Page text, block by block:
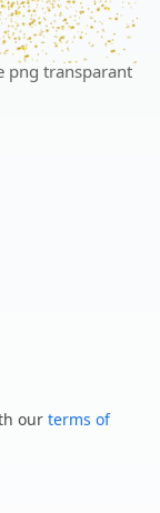
png transparant
our terms of